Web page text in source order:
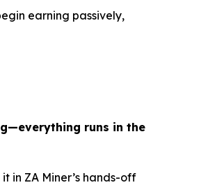
earning passively,
runs in the
in ZA Miner’s hands-off